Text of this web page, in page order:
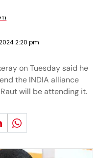
2:20 pm
on Tuesday said he
the INDIA alliance
will be attending it.